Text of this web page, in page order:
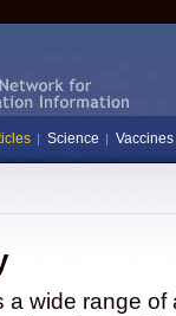
Science Vaccines
wide range